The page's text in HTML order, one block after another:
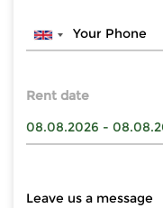
Rent date